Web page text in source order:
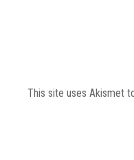
This site uses Akismet